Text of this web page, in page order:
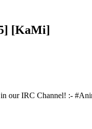
[KaMi]
our IRC Channel! :-